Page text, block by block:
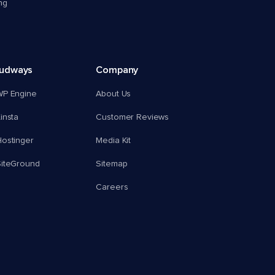
Engine
Company
About Us
Customer Reviews
Media Kit
Sitemap
Careers